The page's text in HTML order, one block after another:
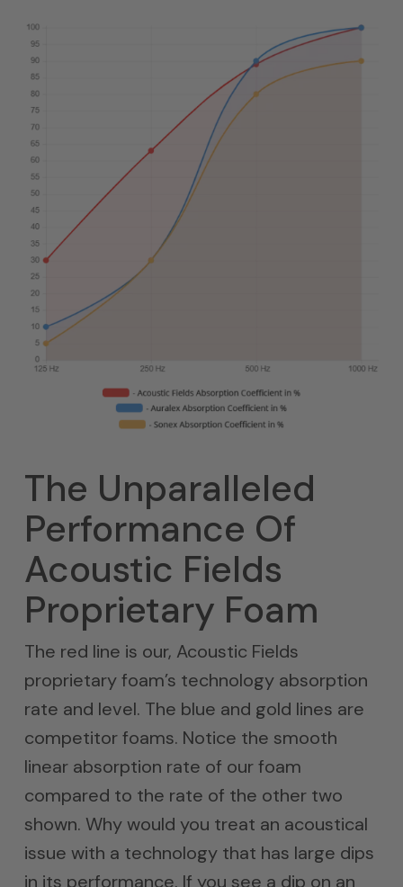
The Unparalleled
Performance Of
Acoustic Fields
Proprietary Foam
The red line is our, Acoustic Fields
proprietary foam’s technology absorption
rate and level. The blue and gold lines are
competitor foams. Notice the smooth
linear absorption rate of our foam
compared to the rate of the other two
shown. Why would you treat an acoustical
issue with a technology that has large dips
in its performance. If you see a dip on an